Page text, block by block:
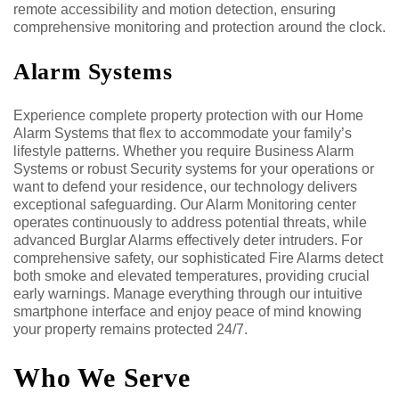
remote accessibility and motion detection, ensuring
comprehensive monitoring and protection around the clock.
Alarm Systems
Experience complete property protection with our Home
Alarm Systems that flex to accommodate your family’s
lifestyle patterns. Whether you require Business Alarm
Systems or robust Security systems for your operations or
want to defend your residence, our technology delivers
exceptional safeguarding. Our Alarm Monitoring center
operates continuously to address potential threats, while
advanced Burglar Alarms effectively deter intruders. For
comprehensive safety, our sophisticated Fire Alarms detect
both smoke and elevated temperatures, providing crucial
early warnings. Manage everything through our intuitive
smartphone interface and enjoy peace of mind knowing
your property remains protected 24/7.
Who We Serve